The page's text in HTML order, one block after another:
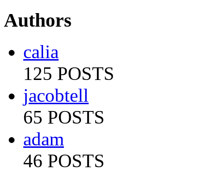
Authors
calia
125 POSTS
jacobtell
65 POSTS
adam
46 POSTS